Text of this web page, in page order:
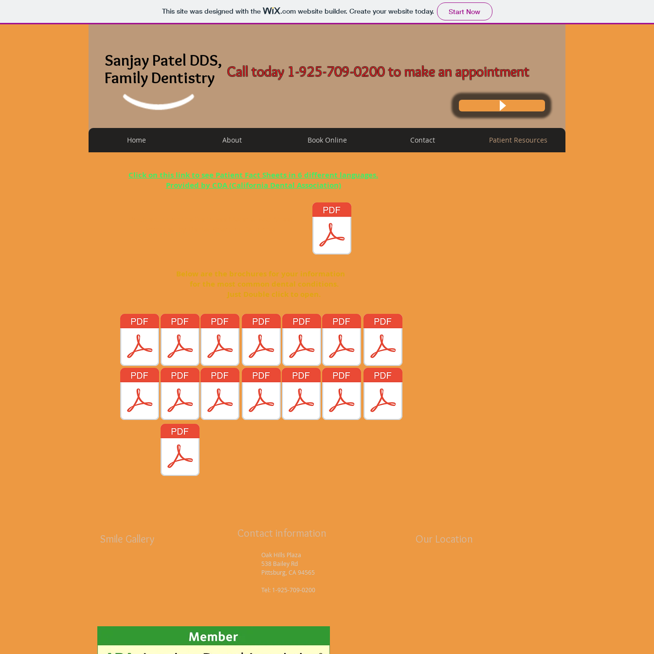
This site was designed with the .comwebsite builder. Create your website today. Start Now
Sanjay Patel DDS,
Family Dentistry
Call today 1-925-709-0200 to make an appointment
Home About Book Online Contact Patient Resources
Click on this link to see Patient Fact Sheets in 6 different languages.
Provided by CDA (California Dental Association)
Below are the brochures for your information
for the most common dental conditions.
Just Double click to open.
Smile Gallery Contact information Our Location
Oak Hills Plaza
538 Bailey Rd
Pittsburg, CA 94565
Tel: 1-925-709-0200